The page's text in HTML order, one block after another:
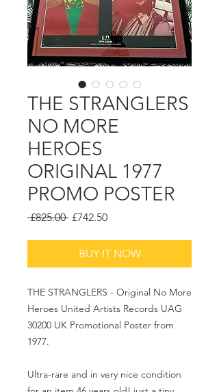
THE STRANGLERS
NO MORE
HEROES
ORIGINAL 1977
PROMO POSTER
£825.00 Regular
£742.50Sale
BUY IT NOW
THE STRANGLERS - Original No More
Heroes United Artists Records UAG
30200 UK Promotional Poster from
1977.
Ultra-rare and in very nice condition